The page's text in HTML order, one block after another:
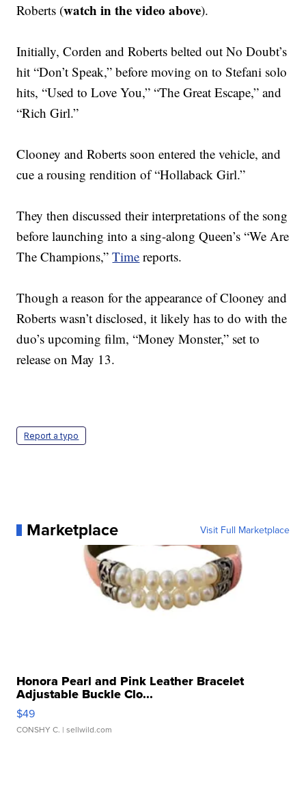
Roberts (watch in the video above).
Initially, Corden and Roberts belted out No Doubt’s
hit “Don’t Speak,” before moving on to Stefani solo
hits, “Used to Love You,” “The Great Escape,” and
“Rich Girl.”
Clooney and Roberts soon entered the vehicle, and
cue a rousing rendition of “Hollaback Girl.”
They then discussed their interpretations of the song
before launching into a sing-along Queen’s “We Are
The Champions,”Time reports.
Though a reason for the appearance of Clooney and
Roberts wasn’t disclosed, it likely has to do with the
duo’s upcoming film, “Money Monster,” set to
release on May 13.
Report a typo
Marketplace Visit Full Marketplace
Honora Pearl and Pink Leather Bracelet
Adjustable Buckle Clo...
$49
CONSHY C. | sellwild.com